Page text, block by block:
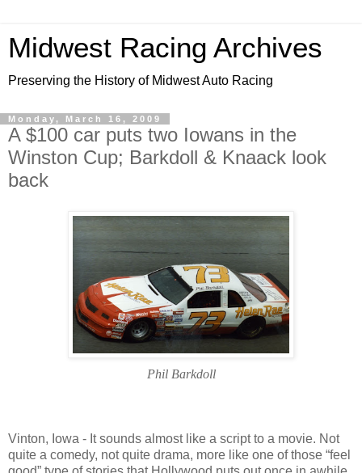
Midwest Racing Archives
Preserving the History of Midwest Auto Racing
Monday, March 16, 2009
A $100 car puts two Iowans in the
Winston Cup; Barkdoll & Knaack look
back
Phil Barkdoll
Vinton, Iowa - It sounds almost like a script to a movie. Not
quite a comedy, not quite drama, more like one of those “feel